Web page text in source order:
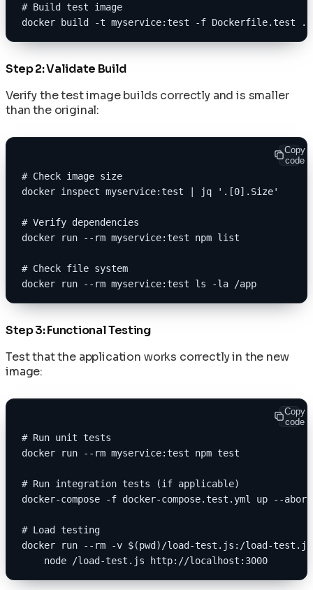
# Build test image
docker build -t myservice:test -f Dockerfile.test .
Step 2: Validate Build
Verify the test image builds correctly and is smaller
than the original:
Copy
code
# Check image size
docker inspect myservice:test | jq '.[0].Size'
# Verify dependencies
docker run --rm myservice:test npm list
# Check file system
docker run --rm myservice:test ls -la /app
Step 3: Functional Testing
Test that the application works correctly in the new
image:
Copy
code
# Run unit tests
docker run --rm myservice:test npm test
# Run integration tests (if applicable)
docker-compose -f docker-compose.test.yml up --
# Load testing
docker run --rm -v $(pwd)/load-test.js:/load-
    node /load-test.js http://localhost:3000